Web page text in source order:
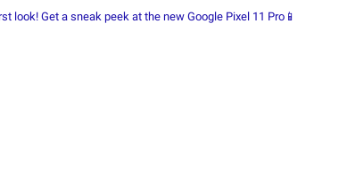
look! Get a sneak peek at the new Google Pixel 11 Pro📱